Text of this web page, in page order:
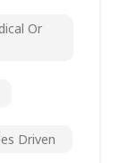
Or
Driven